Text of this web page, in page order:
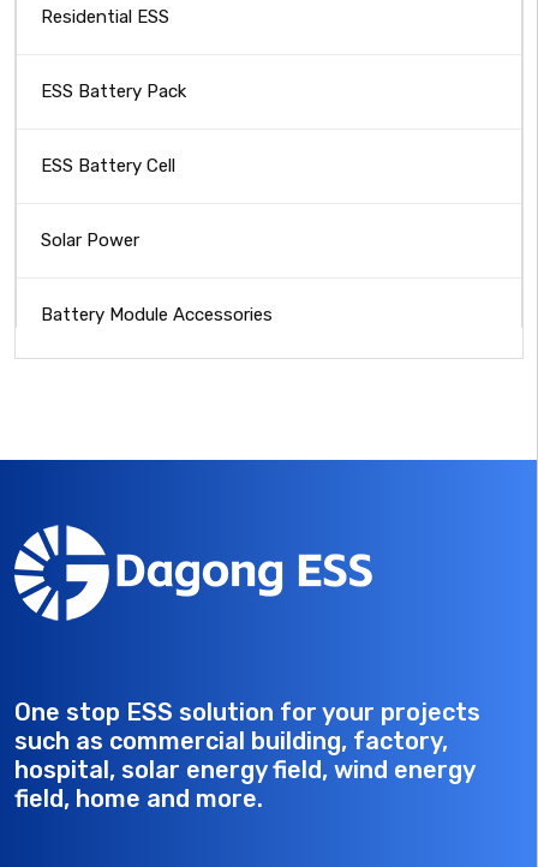
Residential ESS
ESS Battery Pack
ESS Battery Cell
Solar Power
Battery Module Accessories
One stop ESS solution for your projects
such as commercial building, factory,
hospital, solar energy field, wind energy
field, home and more.